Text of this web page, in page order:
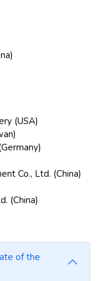
(USA)
Co., Ltd. (China)
(China)
of the